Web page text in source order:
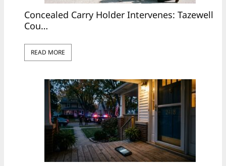
Concealed Carry Holder Intervenes: Tazewell
Cou…
READ MORE